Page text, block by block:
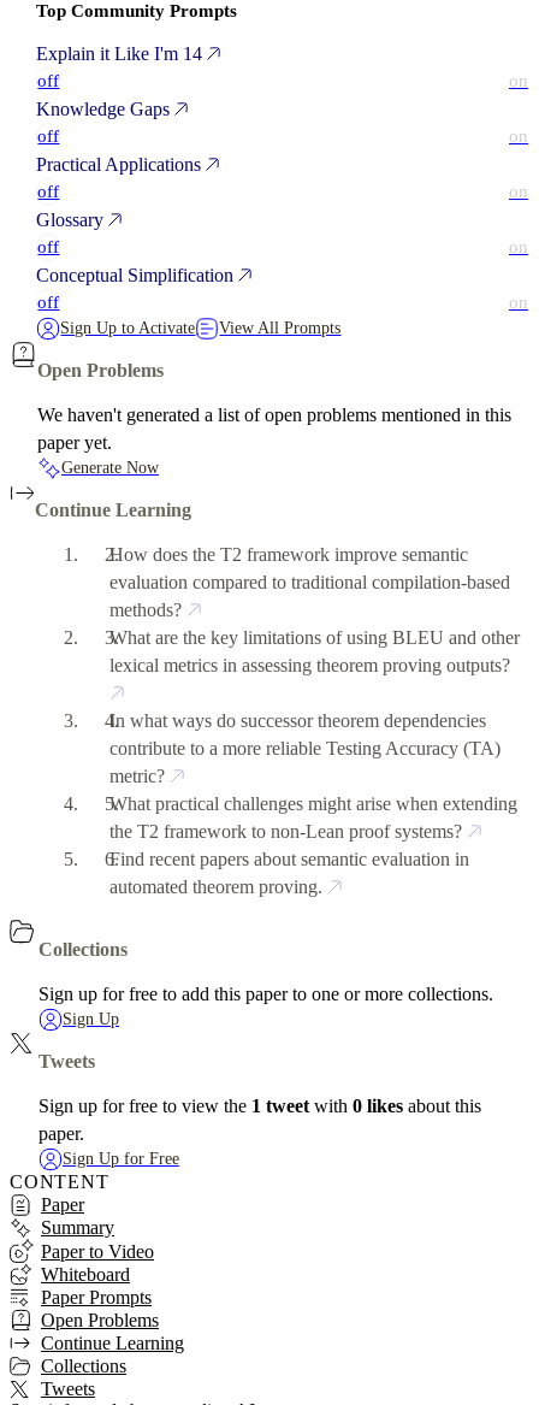
Top Community Prompts
Explain it Like I'm 14
off on
Knowledge Gaps
off on
Practical Applications
off on
Glossary
off on
Conceptual Simplification
off on
Sign Up to Activate View All Prompts
Open Problems
We haven't generated a list of open problems mentioned in this
paper yet.
Generate Now
Continue Learning
How does the T2 framework improve semantic
evaluation compared to traditional compilation-based
methods?
What are the key limitations of using BLEU and other
lexical metrics in assessing theorem proving outputs?
In what ways do successor theorem dependencies
contribute to a more reliable Testing Accuracy (TA)
metric?
What practical challenges might arise when extending
the T2 framework to non-Lean proof systems?
Find recent papers about semantic evaluation in
automated theorem proving.
Collections
Sign up for free to add this paper to one or more collections.
Sign Up
Tweets
Sign up for free to view the 1 tweetwith 0 likesabout this
paper.
Sign Up for Free
CONTENT
Paper
Summary
Paper to Video
Whiteboard
Paper Prompts
Open Problems
Continue Learning
Collections
Tweets